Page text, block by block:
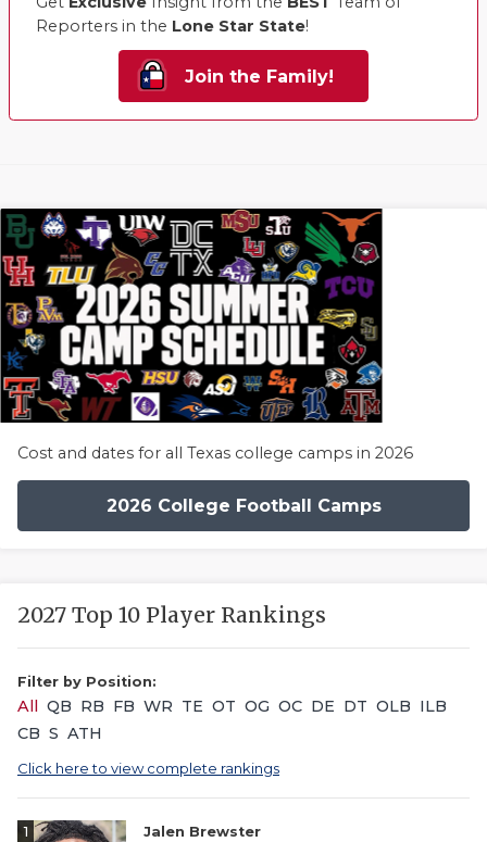
Reporters in the Lone Star State!
Join the Family!
Cost and dates for all Texas college camps in 2026
2026 College Football Camps
2027 Top 10 Player Rankings
Filter by Position:
All QB RB FB WR TE OT OG OC DE DT OLB ILB
CB S ATH
Click here to view complete rankings
1
Jalen Brewster